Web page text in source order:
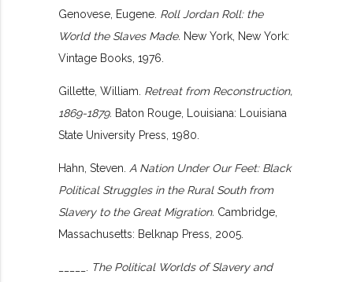
Genovese, Eugene. Roll Jordan Roll: the
World the Slaves Made. New York, New York:
Vintage Books, 1976.
Gillette, William. Retreat from Reconstruction,
1869-1879. Baton Rouge, Louisiana: Louisiana
State University Press, 1980.
Hahn, Steven.A Nation Under Our Feet: Black
Political Struggles in the Rural South from
Slavery to the Great Migration. Cambridge,
Massachusetts: Belknap Press, 2005.
_____. The Political Worlds of Slavery and